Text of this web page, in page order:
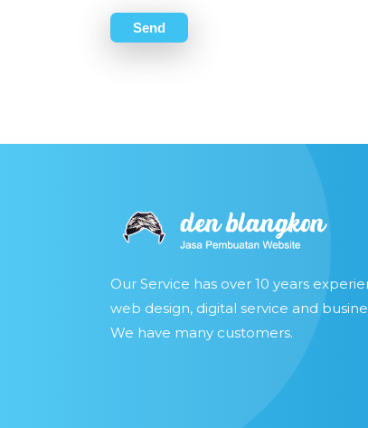
Send
Our Service has over 10 years
web design, digital service and
We have many customers.